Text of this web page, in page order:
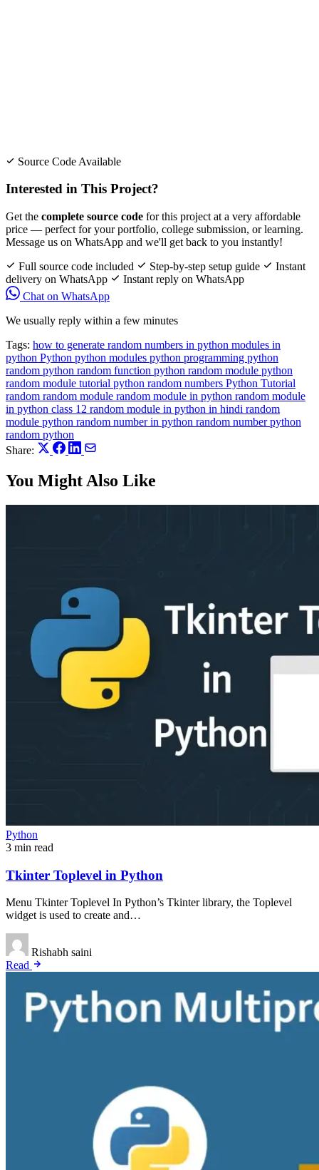
Source Code Available
Interested in This Project?
Get the complete source code for this project at a very affordable
price — perfect for your portfolio, college submission, or learning.
Message us on WhatsApp and we'll get back to you instantly!
Full source code included
Step-by-step setup guide
Instant
delivery on WhatsApp
Instant reply on WhatsApp
Chat on WhatsApp
We usually reply within a few minutes
Tags: how to generate random numbers in python modules in
python Python python modules python programming python
random python random function python random module python
random module tutorial python random numbers Python Tutorial
random random module random module in python random module
in python class 12 random module in python in hindi random
module python random number in python random number python
random python
Share:
You Might Also Like
Python
3 min read
Tkinter Toplevel in Python
Menu Tkinter Toplevel In Python’s Tkinter library, the Toplevel
widget is used to create and…
Rishabh saini
Read